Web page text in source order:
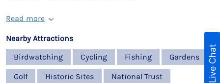
Read more
Nearby Attractions
Birdwatching
Cycling Fishing Gardens
Golf Historic Sites National Trust Live Chat